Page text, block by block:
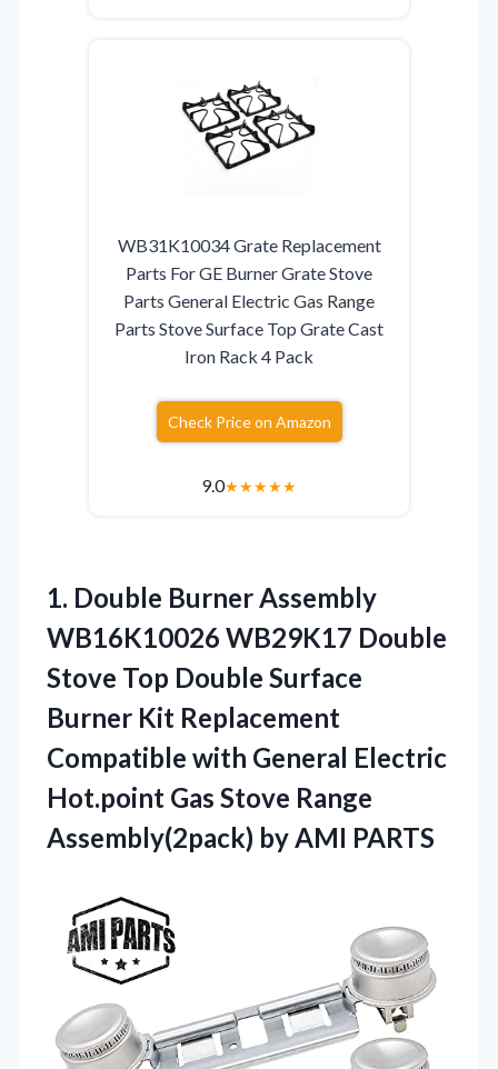
WB31K10034 Grate Replacement
Parts For GE Burner Grate Stove
Parts General Electric Gas Range
Parts Stove Surface Top Grate Cast
Iron Rack 4 Pack
Check Price on Amazon
9.0★★★★★
1. Double Burner Assembly
WB16K10026 WB29K17 Double
Stove Top Double Surface
Burner Kit Replacement
Compatible with General Electric
Hot.point Gas Stove Range
Assembly(2pack) by AMI PARTS